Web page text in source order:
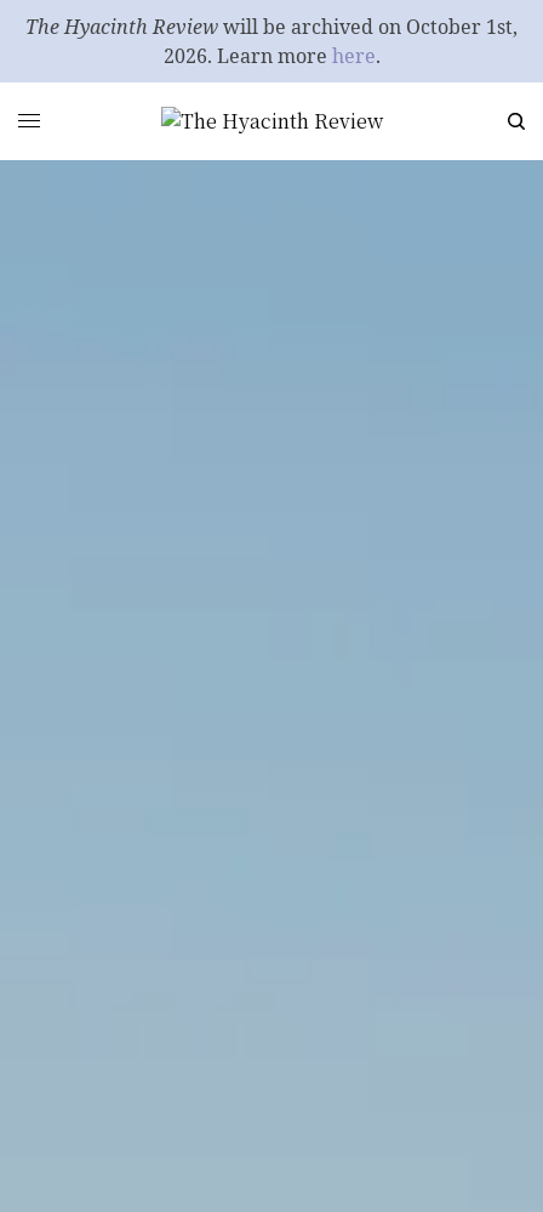
The Hyacinth Reviewwill be archived on October 1st,
2026. Learn more here.